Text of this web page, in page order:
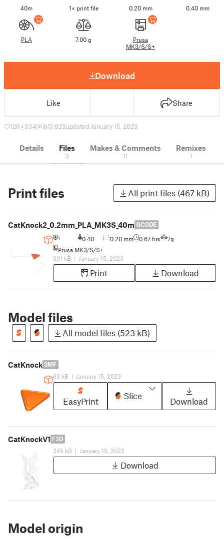
40m 1× print file 0.20 mm 0.40 mm
PLA 7.00 g
Prusa
MK3/S/S+
Download
Like Share
126 334 6 923updated January 15, 2023
Details Files
3
Makes & Comments
11
Remixes
1
Print files All print files (467 kB)
CatKnock2_0.2mm_PLA_MK3S_40m GCODE
0.40 0.20 mm 0.67 hrs
7g
Prusa MK3/S/S+
991 kB | January 15, 2023
Print Download
Model files
All model files (523 kB)
CatKnock 3MF
63 kB | January 15, 2023
EasyPrint
Slice
Download
CatKnockV1 F3D
245 kB | January 15, 2023
Download
Model origin